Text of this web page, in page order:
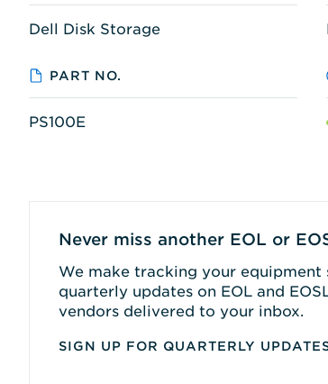
Dell Disk Storage
PART NO.
PS100E
Never miss another EOL or
We make tracking your equipment
quarterly updates on EOL and
vendors delivered to your inbox.
SIGN UP FOR QUARTERLY